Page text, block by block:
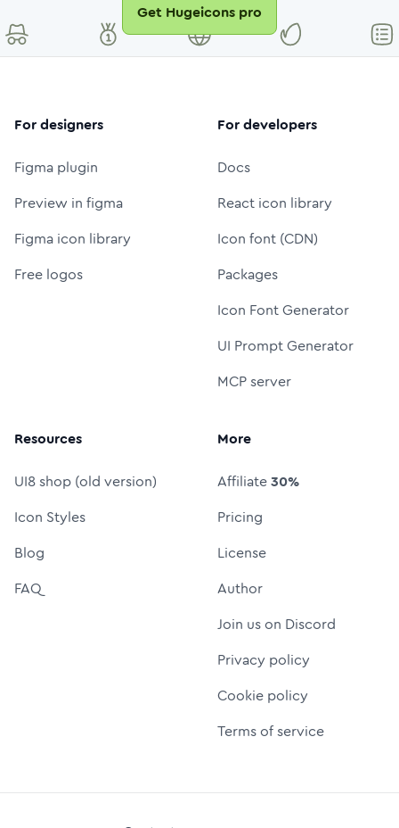
Get Hugeicons pro
For designers
Figma plugin
Preview in figma
Figma icon library
Free logos
For developers
Docs
React icon library
Icon font (CDN)
Packages
Icon Font Generator
UI Prompt Generator
MCP server
Resources
UI8 shop (old version)
Icon Styles
Blog
FAQ
More
Affiliate30%
Pricing
License
Author
Join us on Discord
Privacy policy
Cookie policy
Terms of service